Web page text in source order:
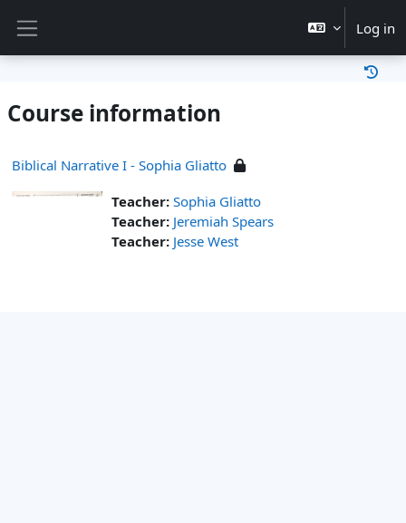
Log in
Course information
Biblical Narrative I - Sophia Gliatto
Teacher: Sophia Gliatto
Teacher: Jeremiah Spears
Teacher: Jesse West